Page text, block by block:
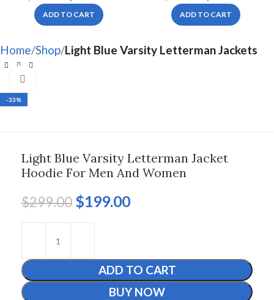
ADD TO CART ADD TO CART
Home Shop Light Blue Varsity Letterman Jackets
-33%
Light Blue Varsity Letterman Jacket
Hoodie For Men And Women
$299.00 $199.00
ADD TO CART
BUY NOW